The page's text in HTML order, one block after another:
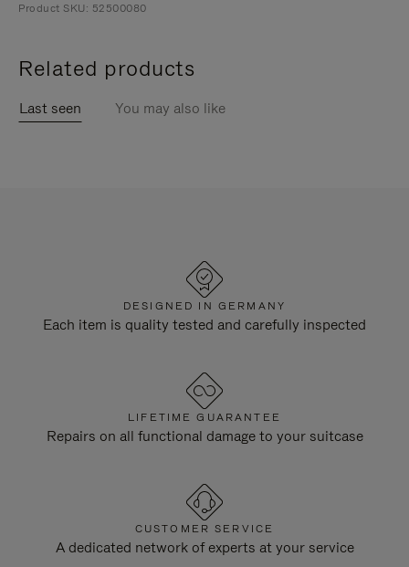
Product SKU: 52500080
Related products
Last seen You may also like
DESIGNED IN GERMANY
Each item is quality tested and carefully inspected
LIFETIME GUARANTEE
Repairs on all functional damage to your suitcase
CUSTOMER SERVICE
A dedicated network of experts at your service